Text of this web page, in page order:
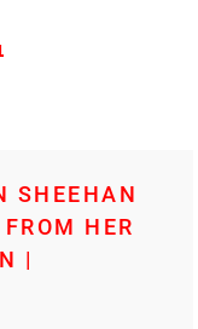
SHEEHAN
HER
|